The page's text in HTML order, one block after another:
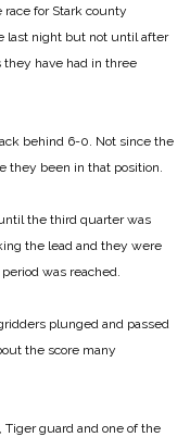
for Stark county
last night but not until after
they have had in three
behind 6-0. Not since the
they been in that position.
the third quarter was
the lead and they were
was reached.
plunged and passed
the score many
guard and one of the